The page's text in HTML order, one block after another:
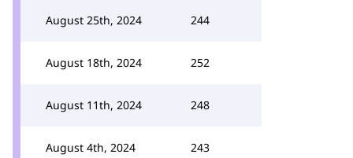
August 25th, 2024 244
August 18th, 2024 252
August 11th, 2024 248
August 4th, 2024 243